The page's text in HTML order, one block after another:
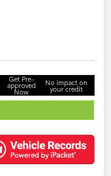
Get Pre-
approved
Now
No impact on
your credit